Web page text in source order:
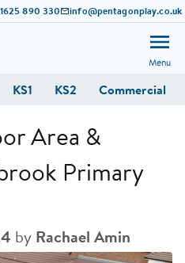
890 330 info@pentagonplay.co.uk
Menu
KS1 KS2 Commercial
Area &
Primary
by Rachael Amin